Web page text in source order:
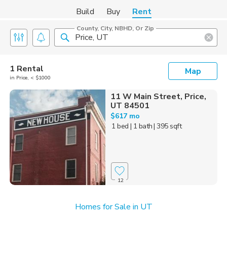
Build Buy Rent
County, City, NBHD, Or Zip
1 Rental
in Price, < $1000
Map
11 W Main Street, Price,
UT 84501
$617 mo
1 bed | 1 bath| 395 sqft
12
Homes for Sale in UT